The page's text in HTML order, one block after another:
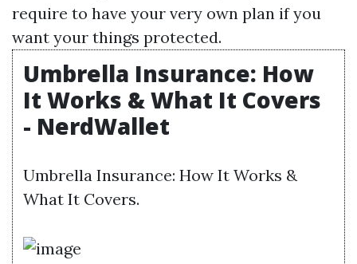
require to have your very own plan if you
want your things protected.
Umbrella Insurance: How
It Works & What It Covers
- NerdWallet
Umbrella Insurance: How It Works &
What It Covers.